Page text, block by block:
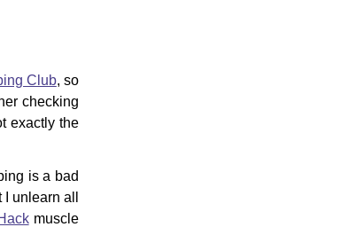
Club, so
checking
exactly the
is a bad
unlearn all
muscle